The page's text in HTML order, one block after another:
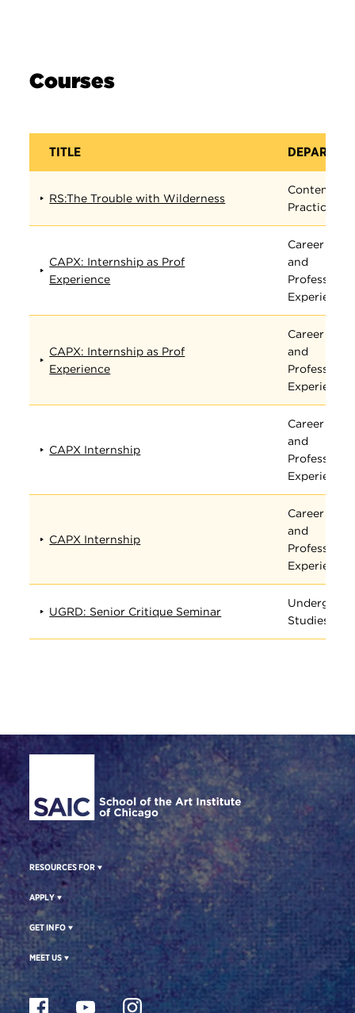
Courses
TITLE
RS:The Trouble with Wilderness
Practices
CAPX: Internship as Prof
Experience
Career
and
Professional
Experience
CAPX: Internship as Prof
Experience
Career
and
Professional
Experience
CAPX Internship
Career
and
Professional
Experience
CAPX Internship
Career
and
Professional
Experience
UGRD: Senior Critique Seminar
Studies
Site Footer
RESOURCES FOR
APPLY
GET INFO
MEET US